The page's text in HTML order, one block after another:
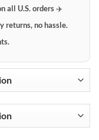
all U.S. orders ✈️
returns, no hassle.